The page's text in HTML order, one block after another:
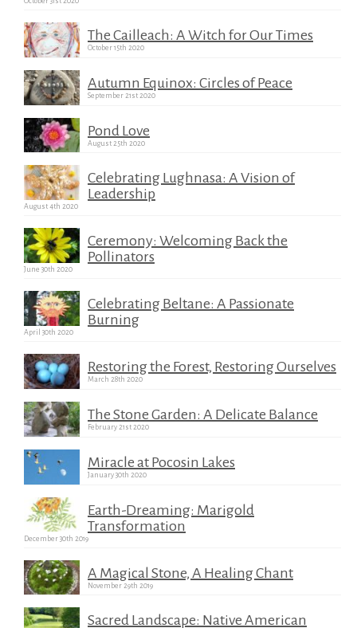
The Cailleach: A Witch for Our Times
October 15th 2020
Autumn Equinox: Circles of Peace
September 21st 2020
Pond Love
August 25th 2020
Celebrating Lughnasa: A Vision of
Leadership
August 4th 2020
Ceremony: Welcoming Back the
Pollinators
June 30th 2020
Celebrating Beltane: A Passionate
Burning
April 30th 2020
Restoring the Forest, Restoring Ourselves
March 28th 2020
The Stone Garden: A Delicate Balance
February 21st 2020
Miracle at Pocosin Lakes
January 30th 2020
Earth-Dreaming: Marigold
Transformation
December 30th 2019
A Magical Stone, A Healing Chant
November 29th 2019
Sacred Landscape: Native American